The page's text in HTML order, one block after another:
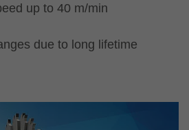
up to 40 m/min
due to long lifetime